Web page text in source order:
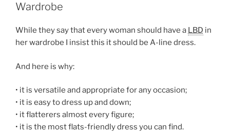
Wardrobe
While they say that every woman should have a LBD in
her wardrobe I insist this it should be A-line dress.
And here is why:
• it is versatile and appropriate for any occasion;
• it is easy to dress up and down;
• it flatterers almost every figure;
• it is the most flats-friendly dress you can find.